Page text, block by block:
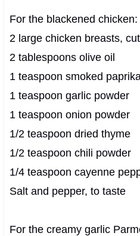
For the blackened chicken:
2 large chicken breasts,
2 tablespoons olive oil
1 teaspoon smoked
1 teaspoon garlic powder
1 teaspoon onion powder
1/2 teaspoon dried thyme
1/2 teaspoon chili powder
1/4 teaspoon cayenne
Salt and pepper, to taste
For the creamy garlic